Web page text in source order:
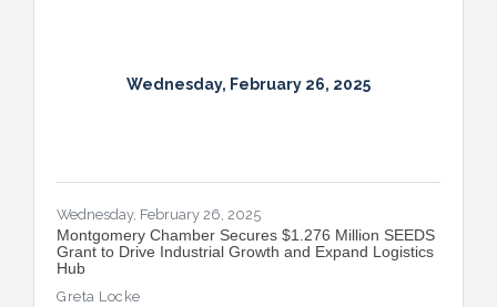
Wednesday, February 26, 2025
Wednesday, February 26, 2025
Montgomery Chamber Secures $1.276 Million SEEDS
Grant to Drive Industrial Growth and Expand Logistics
Hub
Greta Locke